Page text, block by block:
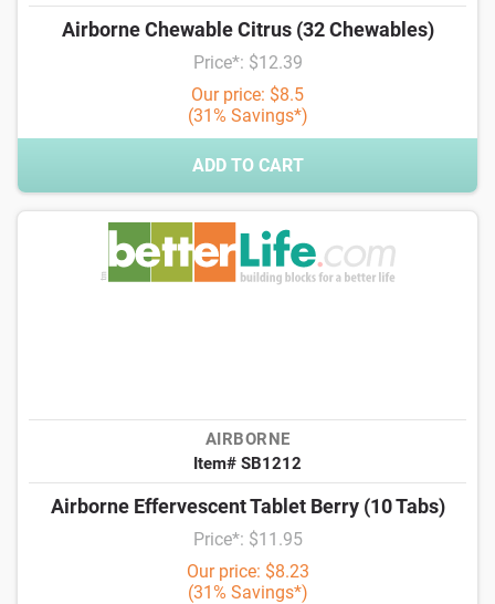
Airborne Chewable Citrus (32 Chewables)
Price*: $12.39
Our price: $8.5
(31% Savings*)
ADD TO CART
AIRBORNE
Item# SB1212
Airborne Effervescent Tablet Berry (10 Tabs)
Price*: $11.95
Our price: $8.23
(31% Savings*)